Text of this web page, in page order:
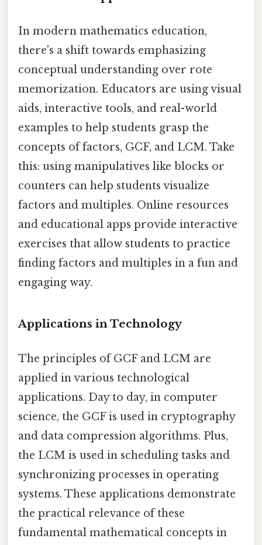
In modern mathematics education,
there's a shift towards emphasizing
conceptual understanding over rote
memorization. Educators are using visual
aids, interactive tools, and real-world
examples to help students grasp the
concepts of factors, GCF, and LCM. Take
this: using manipulatives like blocks or
counters can help students visualize
factors and multiples. Online resources
and educational apps provide interactive
exercises that allow students to practice
finding factors and multiples in a fun and
engaging way.
Applications in Technology
The principles of GCF and LCM are
applied in various technological
applications. Day to day, in computer
science, the GCF is used in cryptography
and data compression algorithms. Plus,
the LCM is used in scheduling tasks and
synchronizing processes in operating
systems. These applications demonstrate
the practical relevance of these
fundamental mathematical concepts in